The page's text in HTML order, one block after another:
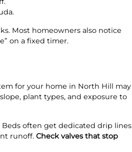
Most homeowners also notice
on a fixed timer.
for your home in North Hill may
plant types, and exposure to
often get dedicated drip lines
runoff. Check valves that stop